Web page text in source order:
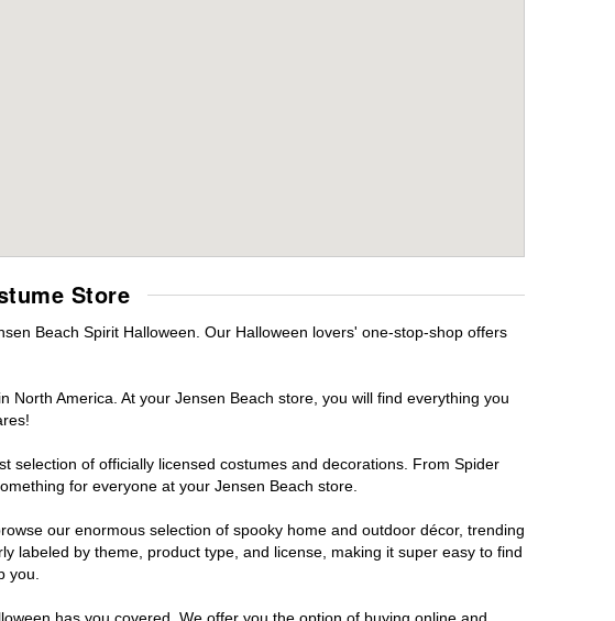
Store
Beach Spirit Halloween. Our Halloween lovers' one-stop-shop offers
America. At your Jensen Beach store, you will find everything you
selection of officially licensed costumes and decorations. From Spider
for everyone at your Jensen Beach store.
our enormous selection of spooky home and outdoor décor, trending
labeled by theme, product type, and license, making it super easy to find
you.